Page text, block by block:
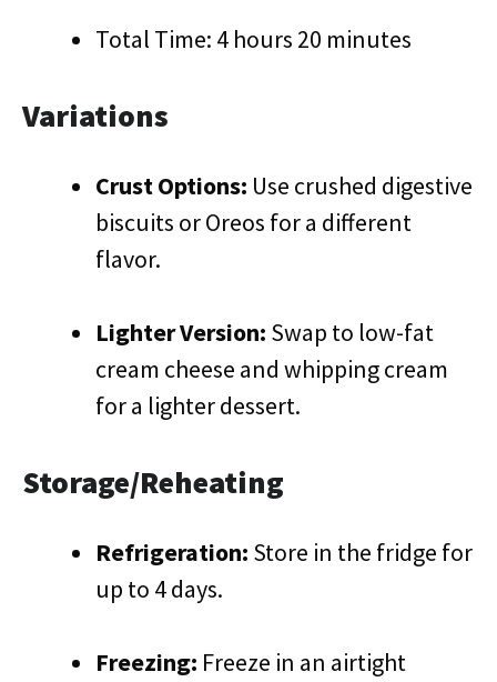
Total Time: 4 hours 20 minutes
Variations
Crust Options: Use crushed digestive
biscuits or Oreos for a different
flavor.
Lighter Version: Swap to low-fat
cream cheese and whipping cream
for a lighter dessert.
Storage/Reheating
Refrigeration: Store in the fridge for
up to 4 days.
Freezing: Freeze in an airtight